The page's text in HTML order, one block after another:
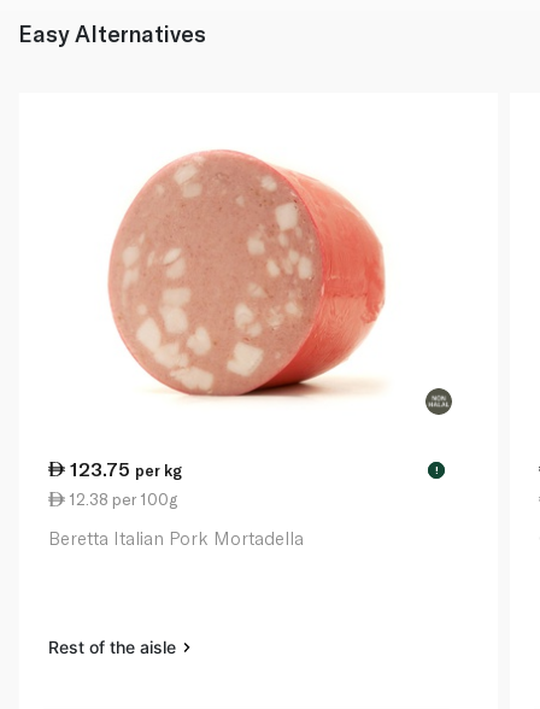
Easy Alternatives
123.75 per kg !
12.38 per 100g
Beretta Italian Pork Mortadella
Rest of the aisle